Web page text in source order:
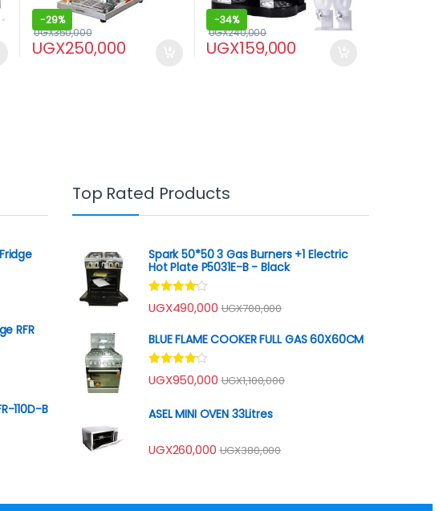
-29%
UGX250,000
UGX350,000
-34%
UGX159,000
UGX240,000
RFR
110D-B
Top Rated Products
Spark 50*50 3 Gas Burners +1 Electric
Hot Plate P5031E-B - Black
Rated
4.00out
UGX490,000 UGX700,000
BLUE FLAME COOKER FULL GAS 60X60CM
Rated
4.00out
UGX950,000 UGX1,100,000
ASEL MINI OVEN 33Litres
UGX260,000 UGX380,000